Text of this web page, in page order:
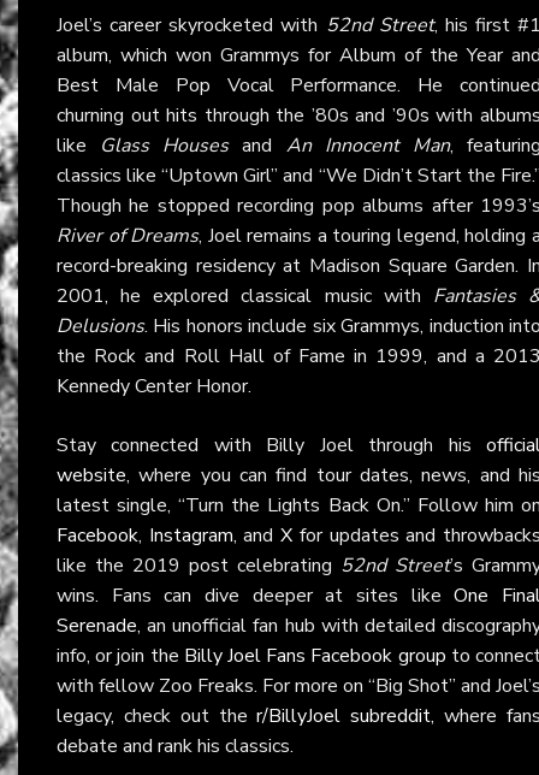
Joel’s career skyrocketed with 52nd Street, his first
album, which won Grammys for Album of the Year
Best Male Pop Vocal Performance. He
churning out hits through the ’80s and ’90s with
like Glass Housesand An Innocent Man,
classics like “Uptown Girl” and “We Didn’t Start the
Though he stopped recording pop albums after
River of Dreams, Joel remains a touring legend, holding
record-breaking residency at Madison Square Garden.
2001, he explored classical music with Fantasies
Delusions. His honors include six Grammys, induction
the Rock and Roll Hall of Fame in 1999, and a
Kennedy Center Honor.
Stay connected with Billy Joel through his
website, where you can find tour dates, news, and
latest single, “Turn the Lights Back On.” Follow him
Facebook, Instagram, andX for updates and
like the 2019 post celebrating 52nd Street’s
wins. Fans can dive deeper at sites likeOne
Serenade, an unofficial fan hub with detailed
info, or join the Billy Joel Fans Facebook group to
with fellow Zoo Freaks. For more on “Big Shot” and
legacy, check out ther/BillyJoel subreddit, where
debate and rank his classics.